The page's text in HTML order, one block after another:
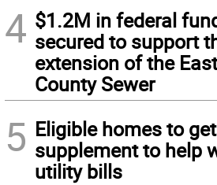
4 $1.2M in federal
secured to support
extension of the
County Sewer
5 Eligible homes to
supplement to help
utility bills